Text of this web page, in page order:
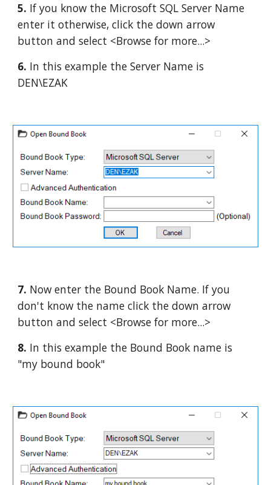
5. If you know the Microsoft SQL Server Name
enter it otherwise, click the down arrow
button and select <Browse for more...>
6. In this example the Server Name is
DEN\EZAK
7. Now enter the Bound Book Name. If you
don't know the name click the down arrow
button and select <Browse for more...>
8. In this example the Bound Book name is
"my bound book"